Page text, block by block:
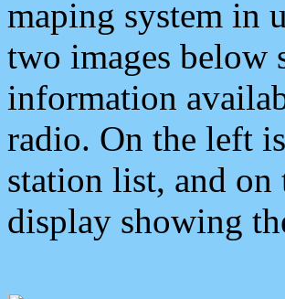
maping system in
two images below
information
radio. On the left
station list, and on
display showing